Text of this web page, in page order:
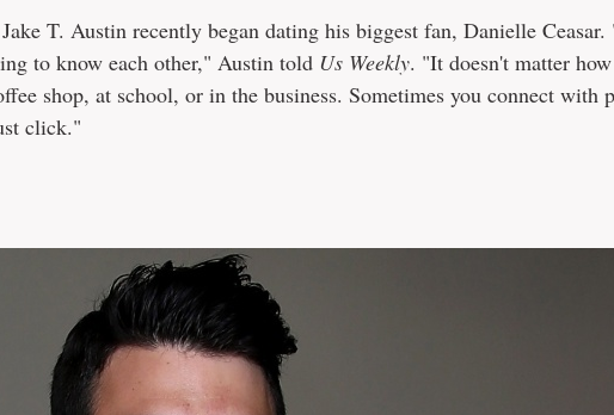
T. Austin recently began dating his biggest fan, Danielle Ceasar.
to know each other," Austin told Us Weekly. "It doesn't matter
shop, at school, or in the business. Sometimes you connect with
click."